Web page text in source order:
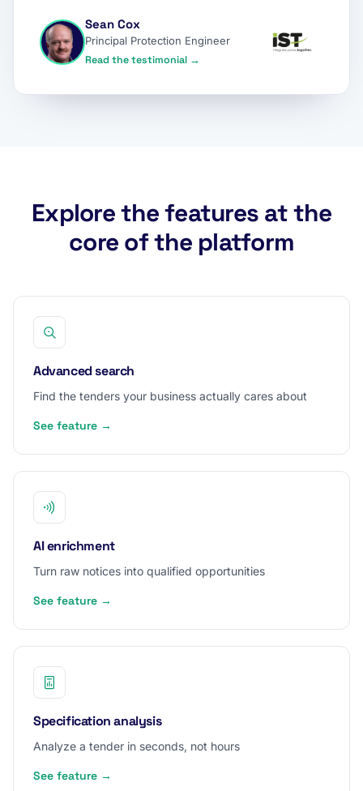
Sean Cox
Principal Protection Engineer
Read the testimonial →
Explore the features at the
core of the platform
Advanced search
Find the tenders your business actually cares about
See feature →
AI enrichment
Turn raw notices into qualified opportunities
See feature →
Specification analysis
Analyze a tender in seconds, not hours
See feature →